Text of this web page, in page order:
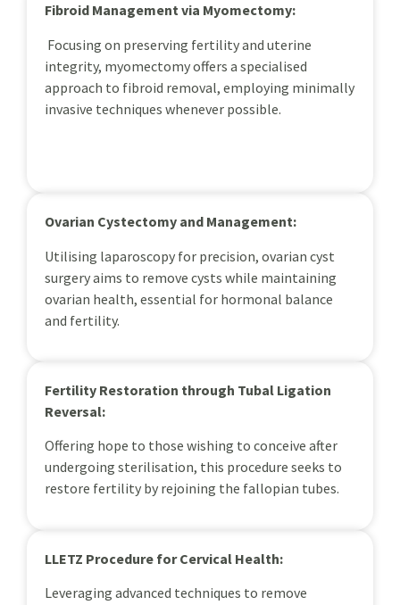
Fibroid Management via Myomectomy:
Focusing on preserving fertility and uterine
integrity, myomectomy offers a specialised
approach to fibroid removal, employing minimally
invasive techniques whenever possible.
Ovarian Cystectomy and Management:
Utilising laparoscopy for precision, ovarian cyst
surgery aims to remove cysts while maintaining
ovarian health, essential for hormonal balance
and fertility.
Fertility Restoration through Tubal Ligation
Reversal:
Offering hope to those wishing to conceive after
undergoing sterilisation, this procedure seeks to
restore fertility by rejoining the fallopian tubes.
LLETZ Procedure for Cervical Health:
Leveraging advanced techniques to remove